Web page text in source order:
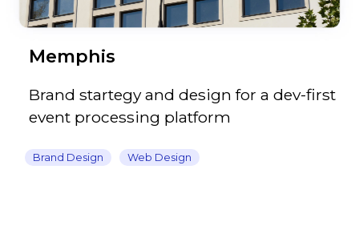
Memphis
Brand startegy and design for a dev-first
event processing platform
Brand Design Web Design